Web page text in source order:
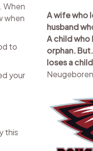
When
when
to
your
this
A wife who
husband
A child who
orphan.
loses a
Neugeboren